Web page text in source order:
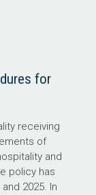
for
receiving
of
and
policy has
2025. In